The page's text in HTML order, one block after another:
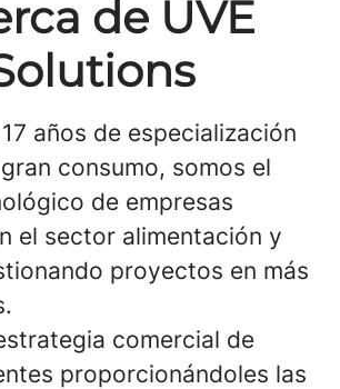
de UVE
años de especialización
consumo, somos el
de empresas
el sector alimentación y
proyectos en más
comercial de
proporcionándoles las